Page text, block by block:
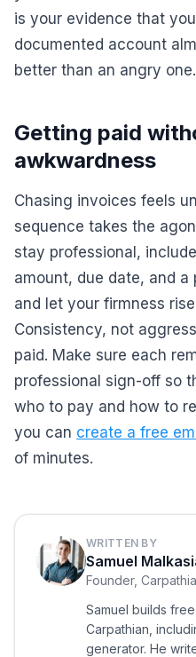
is your evidence that
documented account
better than an angry one.
Getting paid
awkwardness
Chasing invoices feels
sequence takes the
stay professional,
amount, due date, and
and let your firmness
Consistency, not
paid. Make sure each
professional sign-off so
who to pay and how to
you can create a free
of minutes.
WRITTEN BY
Samuel
Founder,
Samuel builds
Carpathian,
generator. He